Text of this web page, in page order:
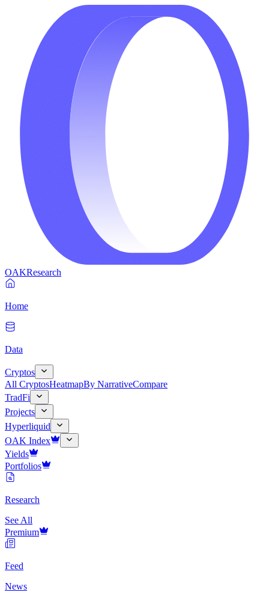
OAKResearch
Home
Data
Cryptos
All CryptosHeatmapBy NarrativeCompare
TradFi
Projects
Hyperliquid
OAK Index
Yields
Portfolios
Research
See All
Premium
Feed
News